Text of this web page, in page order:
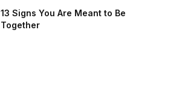
13 Signs You Are Meant to Be
Together